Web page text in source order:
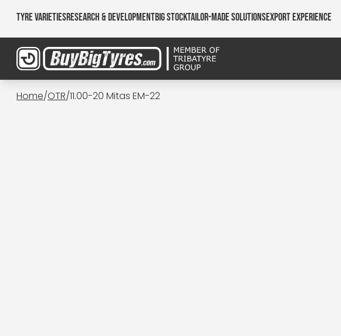
Tyre VarietiesResearch & DevelopmentBig StockTailor-made SolutionsExport Experience
Home/OTR/11.00-20 Mitas EM-22